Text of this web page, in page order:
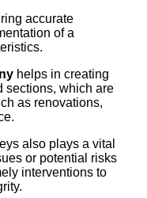
accurate
of a
helps in creating
sections, which are
as renovations,
also plays a vital
or potential risks
interventions to